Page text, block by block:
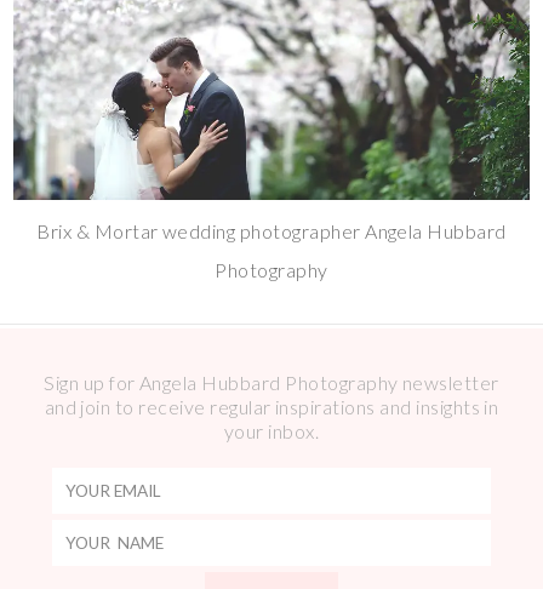
Brix & Mortar wedding photographer Angela Hubbard
Photography
Sign up for Angela Hubbard Photography newsletter
and join to receive regular inspirations and insights in
your inbox.